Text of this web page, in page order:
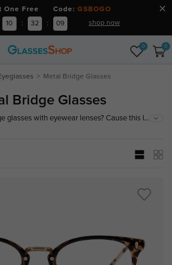
One Free Code: GSBOGO
10 : 32 : 09 shop now
0 0
Metal Bridge Glasses
Bridge Glasses
glasses with eyewear lenses? Cause this kind
element added to rock your fashion
...